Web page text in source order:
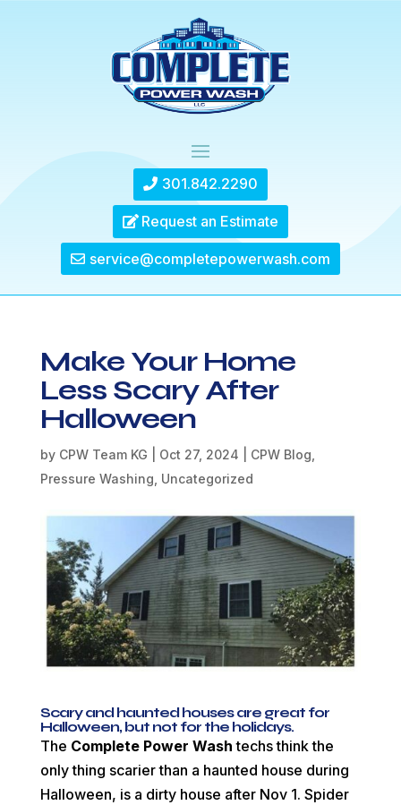
301.842.2290
Request an Estimate
service@completepowerwash.com
Make Your Home
Less Scary After
Halloween
by CPW Team KG Oct 27, 2024 CPW Blog
Pressure Washing Uncategorized
Scary and haunted houses are great for
Halloween, but not for the holidays.
The Complete Power Wash techs think the
only thing scarier than a haunted house during
Halloween, is a dirty house after Nov 1. Spider